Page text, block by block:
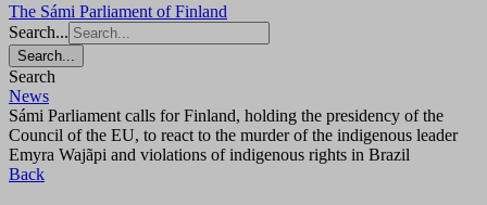
The Sámi Parliament of Finland
Search...
Search...
Search
News
Sámi Parliament calls for Finland, holding the presidency of the
Council of the EU, to react to the murder of the indigenous leader
Emyra Wajãpi and violations of indigenous rights in Brazil
Back